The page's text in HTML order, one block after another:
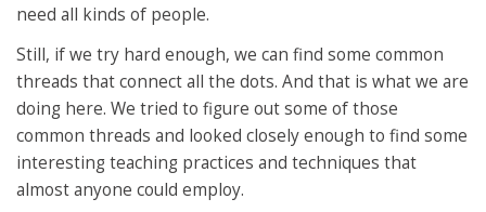
need all kinds of people.
Still, if we try hard enough, we can find some common
threads that connect all the dots. And that is what we are
doing here. We tried to figure out some of those
common threads and looked closely enough to find some
interesting teaching practices and techniques that
almost anyone could employ.